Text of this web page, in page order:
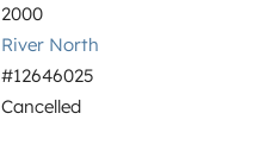
2000
River North
#12646025
Cancelled